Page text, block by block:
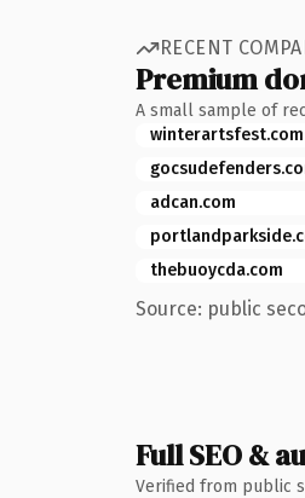
RECENT
Premium
A small sample of
winterartsfest.com
adcan.com
thebuoycda.com
Source: public
Full SEO &
Verified from public